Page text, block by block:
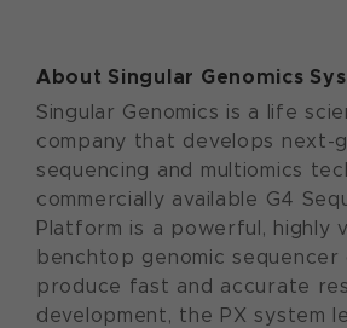
About Singular Genomics
Singular Genomics is a life
company that develops next-
sequencing and multiomics
commercially available G4
Platform is a powerful, highly
benchtop genomic sequencer
produce fast and accurate
development, the PX system